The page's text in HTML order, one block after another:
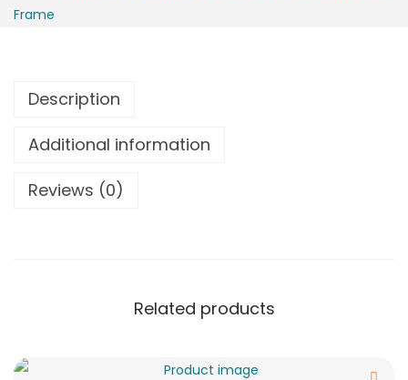
Frame
Description
Additional information
Reviews (0)
Related products